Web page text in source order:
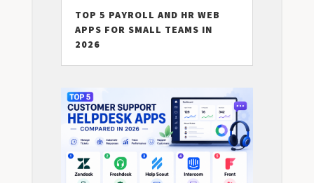
TOP 5 PAYROLL AND HR WEB
APPS FOR SMALL TEAMS IN
2026